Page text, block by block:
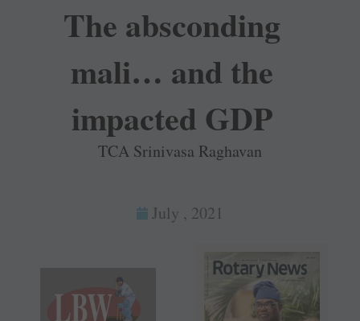
The absconding
mali… and the
impacted GDP
TCA Srinivasa Raghavan
July , 2021